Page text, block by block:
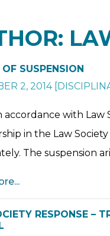
SUSPENSION
2, 2014 [
accordance with Law
in the Law
The suspension
RESPONSE –